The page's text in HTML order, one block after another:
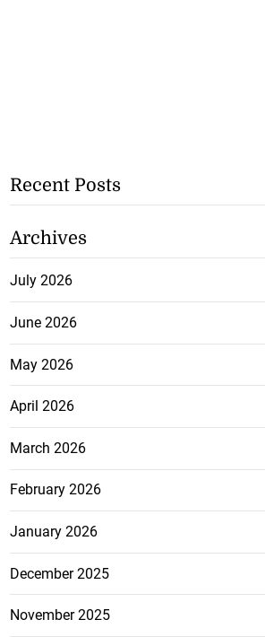
Recent Posts
Archives
July 2026
June 2026
May 2026
April 2026
March 2026
February 2026
January 2026
December 2025
November 2025